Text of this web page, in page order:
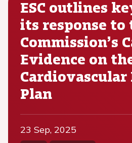
ESC outlines
its response to
Commission’s
Evidence on
Plan
23 Sep, 2025